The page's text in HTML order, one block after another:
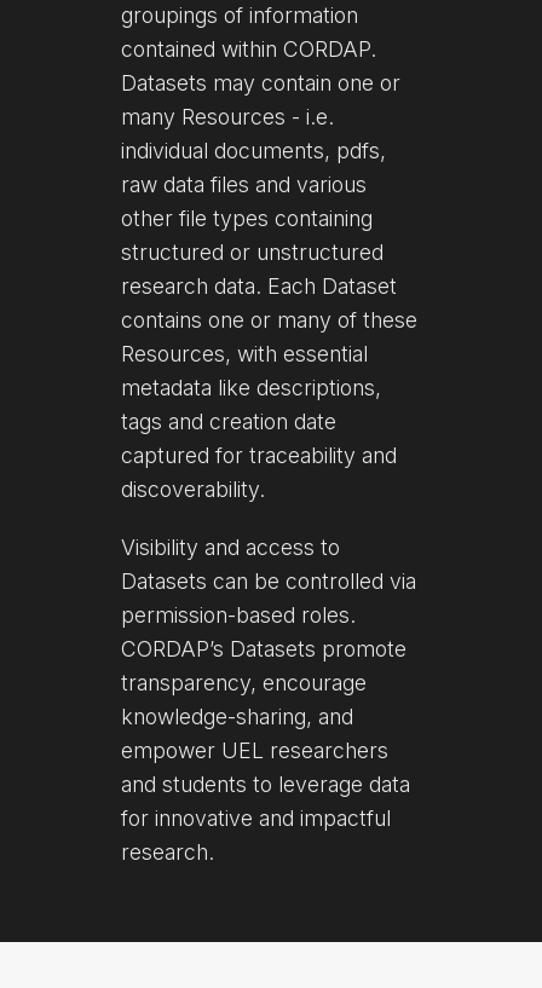
groupings of information
contained within CORDAP.
Datasets may contain one or
many Resources - i.e.
individual documents, pdfs,
raw data files and various
other file types containing
structured or unstructured
research data. Each Dataset
contains one or many of these
Resources, with essential
metadata like descriptions,
tags and creation date
captured for traceability and
discoverability.
Visibility and access to
Datasets can be controlled via
permission-based roles.
CORDAP’s Datasets promote
transparency, encourage
knowledge-sharing, and
empower UEL researchers
and students to leverage data
for innovative and impactful
research.